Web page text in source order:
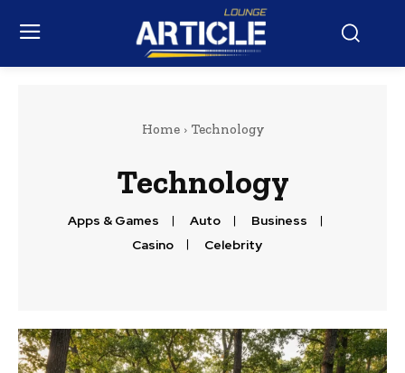
Home Technology
Technology
Apps & Games Auto
Business
Casino
Celebrity